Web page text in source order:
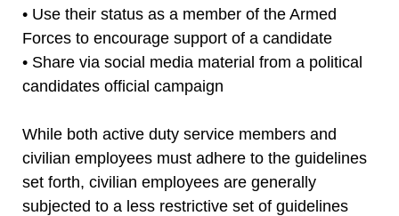
• Use their status as a member of the Armed
Forces to encourage support of a candidate
• Share via social media material from a political
candidates official campaign
While both active duty service members and
civilian employees must adhere to the guidelines
set forth, civilian employees are generally
subjected to a less restrictive set of guidelines